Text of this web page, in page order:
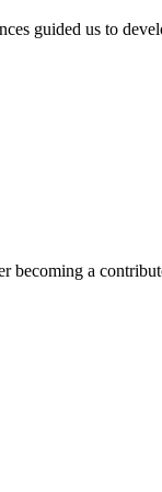
guided us to
a